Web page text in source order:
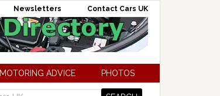
Newsletters Contact Cars UK
MOTORING ADVICE PHOTOS